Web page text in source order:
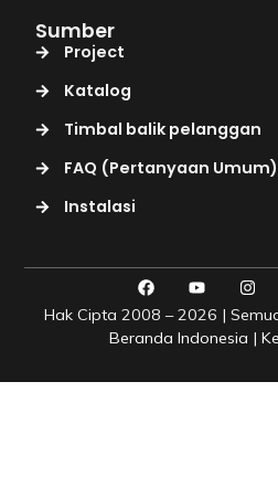
Sumber
Project
Katalog
Timbal balik pelanggan
FAQ (Pertanyaan Umum)
Instalasi
Hak Cipta 2008 – 2026 |
Beranda Indonesia |